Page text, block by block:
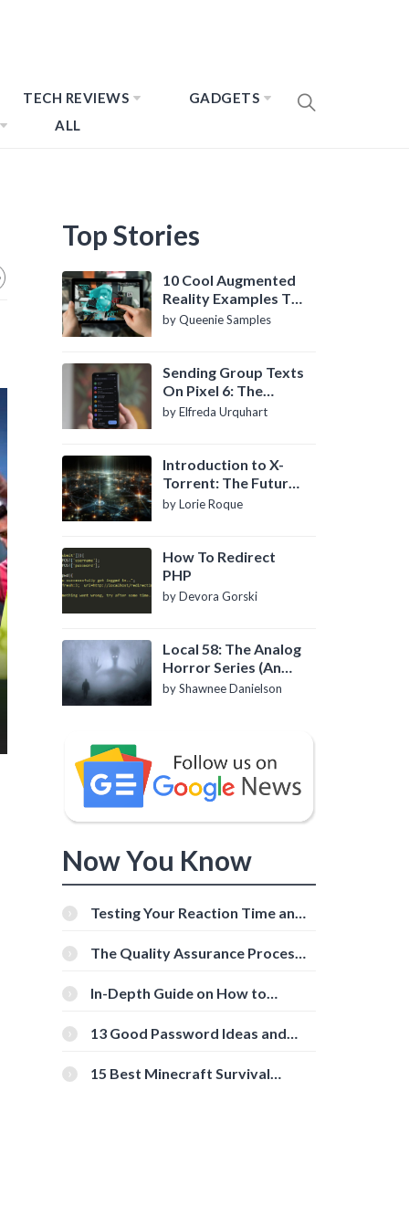
TECH REVIEWS
GADGETS
ALL
Top Stories
10 Cool Augmented
Reality Examples To
Know About
by Queenie Samples
Sending Group Texts
On Pixel 6: The
Definitive Guide
by Elfreda Urquhart
Introduction to X-
Torrent: The Future
of P2P File Sharing
by Lorie Roque
How To Redirect
PHP
by Devora Gorski
Local 58: The Analog
Horror Series (An
Introduction)
by Shawnee Danielson
Now You Know
Testing Your Reaction Time and
Tools
The Quality Assurance Process:
In-Depth Guide on How to
[Beginner-Friendly]
13 Good Password Ideas and
15 Best Minecraft Survival